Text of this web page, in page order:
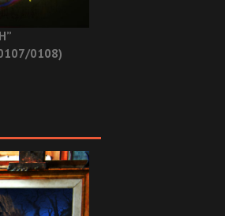
0107/0108)